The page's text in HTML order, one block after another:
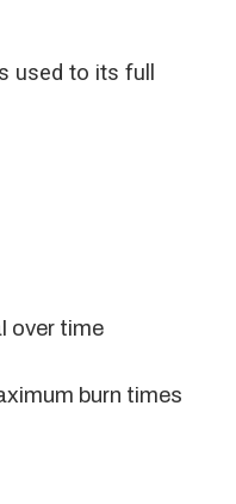
used to its full
over time
burn times